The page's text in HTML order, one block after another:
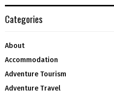
Categories
About
Accommodation
Adventure Tourism
Adventure Travel